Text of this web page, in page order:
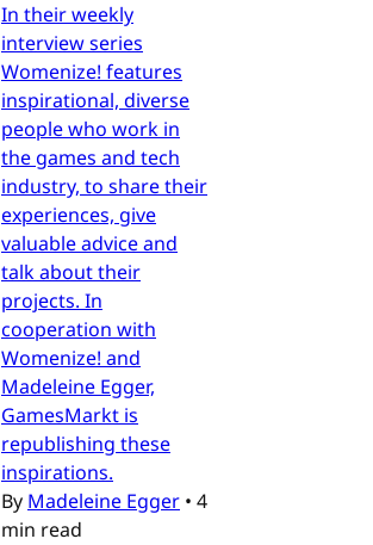
In their weekly
interview series
Womenize! features
inspirational, diverse
people who work in
the games and tech
industry, to share their
experiences, give
valuable advice and
talk about their
projects. In
cooperation with
Womenize! and
Madeleine Egger,
GamesMarkt is
republishing these
inspirations.
By Madeleine Egger • 4
min read